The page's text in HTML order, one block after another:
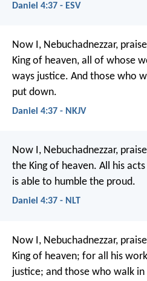
Daniel 4:37 - ESV
Now I, Nebuchadnezzar,
King of heaven, all of whose
ways justice. And those who
put down.
Daniel 4:37 - NKJV
Now I, Nebuchadnezzar,
the King of heaven. All his
is able to humble the proud.
Daniel 4:37 - NLT
Now I, Nebuchadnezzar,
King of heaven; for all his
justice; and those who walk